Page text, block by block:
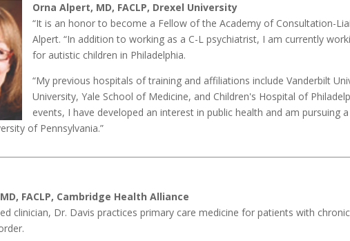
Orna Alpert, MD, FACLP, Drexel University
“It is an honor to become a Fellow of the Academy of Consultation-
Alpert. “In addition to working as a C-L psychiatrist, I am currently
for autistic children in Philadelphia.
“My previous hospitals of training and affiliations include Vanderbilt
University, Yale School of Medicine, and Children's Hospital of
events, I have developed an interest in public health and am pursuing
of Pennsylvania.”
FACLP, Cambridge Health Alliance
clinician, Dr. Davis practices primary care medicine for patients with